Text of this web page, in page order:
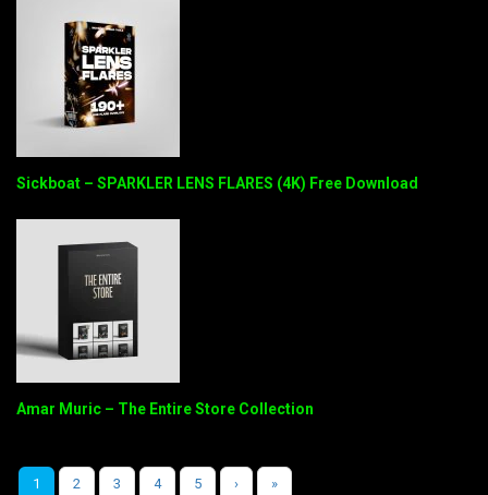
Sickboat – SPARKLER LENS FLARES (4K) Free Download
Amar Muric – The Entire Store Collection
1 2 3 4 5 › »